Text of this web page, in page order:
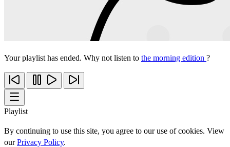
Your playlist has ended. Why not listen to the morning edition ?
Playlist
By continuing to use this site, you agree to our use of cookies. View
ourPrivacy Policy.